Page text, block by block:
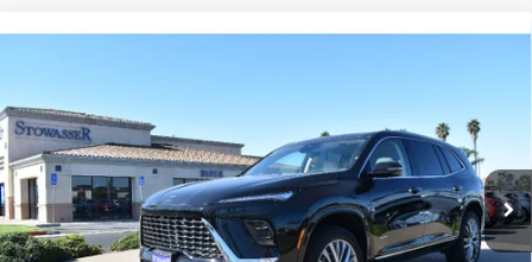
VIN:5GAERCKSXTJ121923
In Stock Ext.
Less
MSRP: $61,495
Compare Vehicle